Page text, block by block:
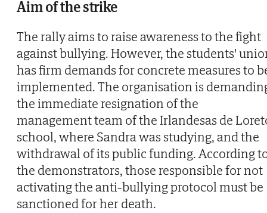
Aim of the strike
The rally aims to raise awareness to the fight
against bullying. However, the students'
has firm demands for concrete measures to
implemented. The organisation is
the immediate resignation of the
management team of the Irlandesas de
school, where Sandra was studying, and the
withdrawal of its public funding. According
the demonstrators, those responsible for not
activating the anti-bullying protocol must be
sanctioned for her death.